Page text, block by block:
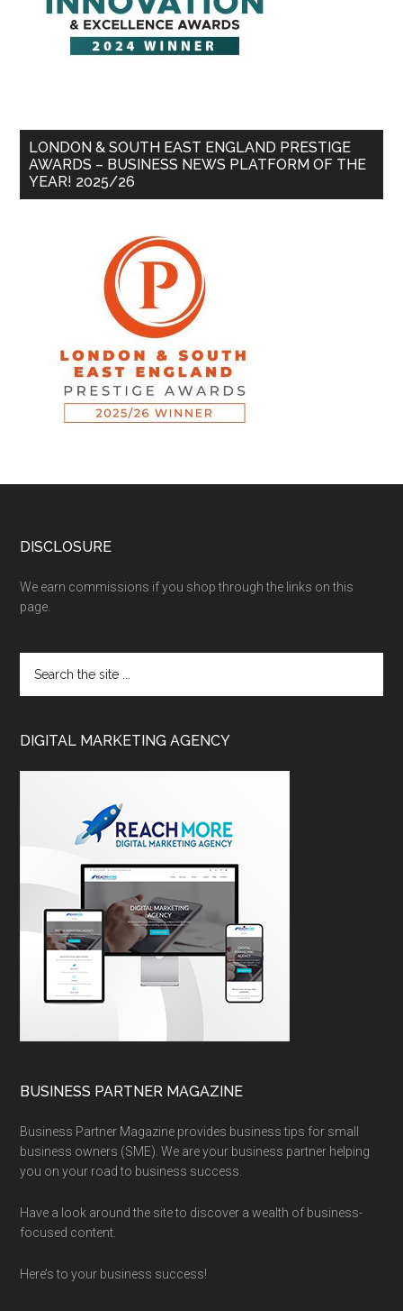
LONDON & SOUTH EAST ENGLAND PRESTIGE
AWARDS – BUSINESS NEWS PLATFORM OF THE
YEAR! 2025/26
DISCLOSURE
We earn commissions if you shop through the links on this
page.
DIGITAL MARKETING AGENCY
BUSINESS PARTNER MAGAZINE
Business Partner Magazine provides business tips for small
business owners (SME). We are your business partner helping
you on your road to business success.
Have a look around the site to discover a wealth of business-
focused content.
Here’s to your business success!